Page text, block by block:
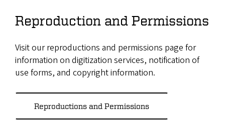
Reproduction and Permissions
Visit our reproductions and permissions page for
information on digitization services, notification of
use forms, and copyright information.
Reproductions and Permissions